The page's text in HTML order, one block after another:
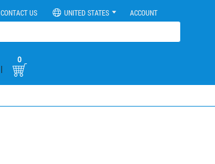
CONTACT US UNITED STATES ACCOUNT
|
0